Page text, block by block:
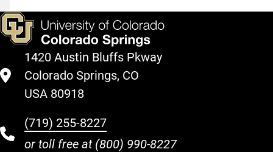
1420 Austin Bluffs Pkway
Colorado Springs, CO
USA 80918
(719) 255-8227
or toll free at (800) 990-8227